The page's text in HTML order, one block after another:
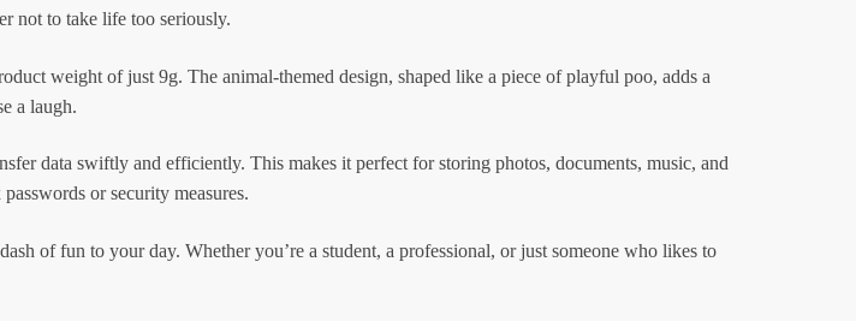
not to take life too seriously.
weight of just 9g. The animal-themed design, shaped like a piece of playful poo, adds a
a laugh.
data swiftly and efficiently. This makes it perfect for storing photos, documents, music, and
or security measures.
of fun to your day. Whether you’re a student, a professional, or just someone who likes to